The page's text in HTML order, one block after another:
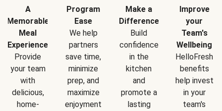
A
Memorable
Meal
Experience
Provide
your team
with
delicious,
home-
Program
Ease
We help
partners
save time,
minimize
prep, and
maximize
enjoyment
Make a
Difference
Build
confidence
in the
kitchen
and
promote a
lasting
Improve
your
Team's
Wellbeing
HelloFresh
benefits
help invest
in your
team's